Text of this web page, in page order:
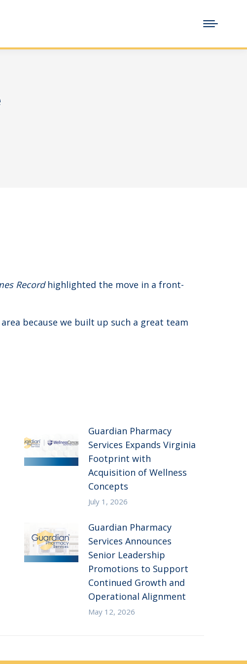
Recordhighlighted the move in a front-
because we built up such a great team
Guardian Pharmacy
Services Expands Virginia
Footprint with
Acquisition of Wellness
Concepts
July 1, 2026
Guardian Pharmacy
Services Announces
Senior Leadership
Promotions to Support
Continued Growth and
Operational Alignment
May 12, 2026